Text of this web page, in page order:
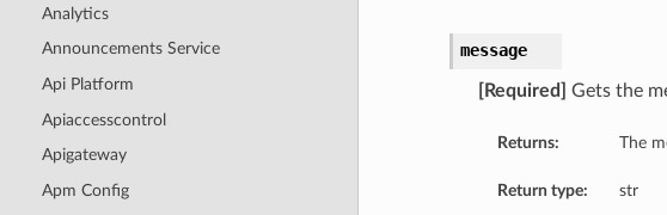
Analytics
Announcements Service
Api Platform
Apiaccesscontrol
Apigateway
Apm Config
message
[Required] Gets the
Returns: The
Return type: str